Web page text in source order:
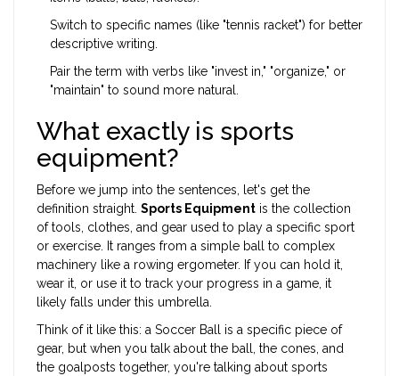
Switch to specific names (like "tennis racket") for better
descriptive writing.
Pair the term with verbs like "invest in," "organize," or
"maintain" to sound more natural.
What exactly is sports
equipment?
Before we jump into the sentences, let's get the
definition straight. Sports Equipment is the collection
of tools, clothes, and gear used to play a specific sport
or exercise . It ranges from a simple ball
to complex
machinery like a rowing ergometer. If you can hold it,
wear it, or use it to track your progress in a game, it
likely falls under this umbrella.
Think of it like this: a Soccer Ball
is a specific piece of
gear, but when you talk about the ball, the cones, and
the goalposts together, you're talking about sports